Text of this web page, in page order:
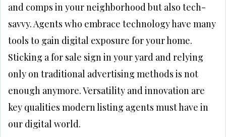
and comps in your neighborhood but also tech-
savvy. Agents who embrace technology have many
tools to gain digital exposure for your home.
Sticking a for sale sign in your yard and relying
only on traditional advertising methods is not
enough anymore. Versatility and innovation are
key qualities modern listing agents must have in
our digital world.